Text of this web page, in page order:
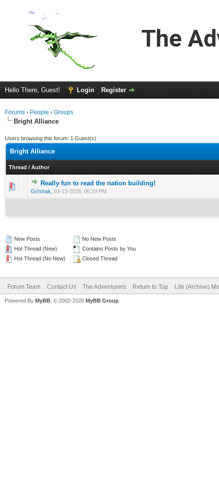
The
Hello There, Guest! Login Register
Forums › People › Groups
Bright Alliance
Users browsing this forum: 1 Guest(s)
Bright Alliance
Thread / Author
Really fun to read the nation building!
Gri'shak 03-13-2026, 06:29 PM
0 Vote(s) - 0 out of 5 in Average
12345
New Posts
Hot Thread (New)
Hot Thread (No New)
No New Posts
Contains Posts by You
Closed Thread
Forum Team Contact Us The Adventurers Return to Top Lite (Archive)
Powered By MyBB , © 2002-2026 MyBB Group